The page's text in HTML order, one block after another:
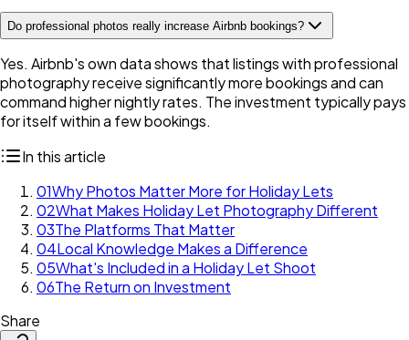
Do professional photos really increase Airbnb bookings?
Yes. Airbnb's own data shows that listings with professional
photography receive significantly more bookings and can
command higher nightly rates. The investment typically pays
for itself within a few bookings.
In this article
01Why Photos Matter More for Holiday Lets
02What Makes Holiday Let Photography Different
03The Platforms That Matter
04Local Knowledge Makes a Difference
05What's Included in a Holiday Let Shoot
06The Return on Investment
Share